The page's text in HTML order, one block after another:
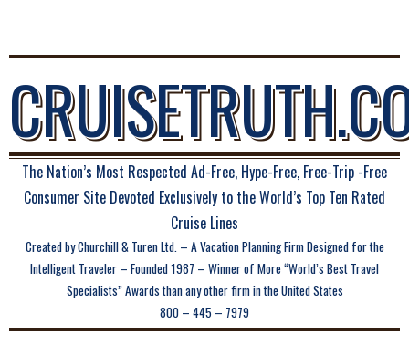
The Nation’s Most Respected Ad-Free, Hype-Free, Free-Trip -Free
Consumer Site Devoted Exclusively to the World’s Top Ten Rated
Cruise Lines
Created by Churchill & Turen Ltd. – A Vacation Planning Firm Designed for the
Intelligent Traveler – Founded 1987 – Winner of More “World’s Best Travel
Specialists” Awards than any other firm in the United States
800 – 445 – 7979